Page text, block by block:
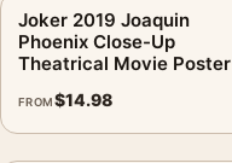
Joker 2019 Joaquin
Phoenix Close-Up
Theatrical Movie Poster
FROM$14.98